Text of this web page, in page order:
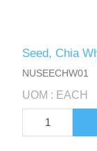
Seed, Chia
NUSEECHW01
UOM : EACH